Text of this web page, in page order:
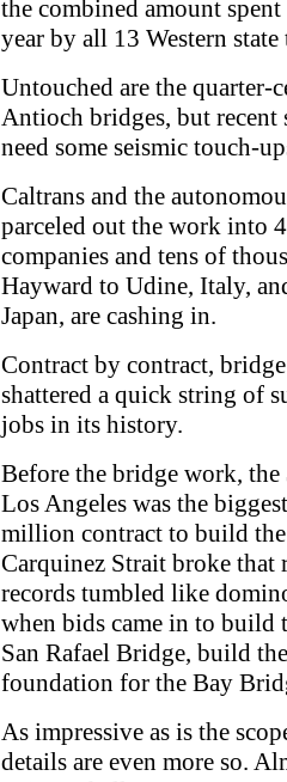
the combined amount
year by all 13 Western
Untouched are the
Antioch bridges, but recent
need some seismic touch-
Caltrans and the
parceled out the work into
companies and tens of
Hayward to Udine, Italy,
Japan, are cashing in.
Contract by contract,
shattered a quick string of
jobs in its history.
Before the bridge work,
Los Angeles was the
million contract to build
Carquinez Strait broke that
records tumbled like
when bids came in to
San Rafael Bridge, build
foundation for the Bay
As impressive as is the
details are even more so.